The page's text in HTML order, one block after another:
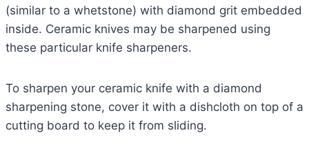
(similar to a whetstone) with diamond grit embedded
inside. Ceramic knives may be sharpened using
these particular knife sharpeners.
To sharpen your ceramic knife with a diamond
sharpening stone, cover it with a dishcloth on top of a
cutting board to keep it from sliding.